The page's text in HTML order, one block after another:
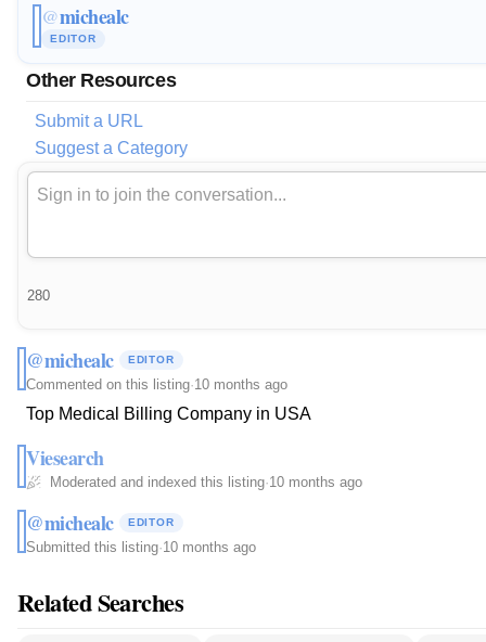
@michealc
EDITOR
Other Resources
Submit a URL
Suggest a Category
280
@michealc EDITOR
Commented on this listing·10 months ago
Top Medical Billing Company in USA
Viesearch
Moderated and indexed this listing·10 months ago
@michealc EDITOR
Submitted this listing·10 months ago
Related Searches